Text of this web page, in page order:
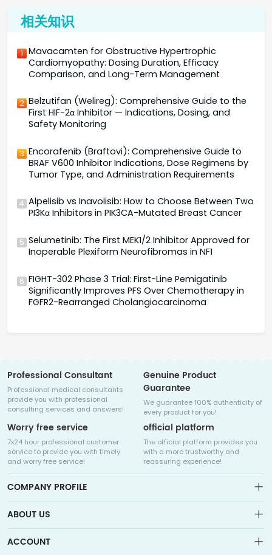
相关知识
1 Mavacamten for Obstructive Hypertrophic
Cardiomyopathy: Dosing Duration, Efficacy
Comparison, and Long-Term Management
2 Belzutifan (Welireg): Comprehensive Guide to the
First HIF-2α Inhibitor — Indications, Dosing, and
Safety Monitoring
3 Encorafenib (Braftovi): Comprehensive Guide to
BRAF V600 Inhibitor Indications, Dose Regimens by
Tumor Type, and Administration Requirements
4 Alpelisib vs Inavolisib: How to Choose Between Two
PI3Kα Inhibitors in PIK3CA-Mutated Breast Cancer
5 Selumetinib: The First MEK1/2 Inhibitor Approved for
Inoperable Plexiform Neurofibromas in NF1
6 FIGHT-302 Phase 3 Trial: First-Line Pemigatinib
Significantly Improves PFS Over Chemotherapy in
FGFR2-Rearranged Cholangiocarcinoma
Professional Consultant
Professional medical consultants
provide you with professional
consulting services and answers!
Genuine Product
Guarantee
We guarantee 100% authenticity of
every product for you!
Worry free service
7x24 hour professional customer
service to provide you with timely
and worry free service!
official platform
The official platform provides you
with a more trustworthy and
reassuring experience!
COMPANY PROFILE
ABOUT US
ACCOUNT